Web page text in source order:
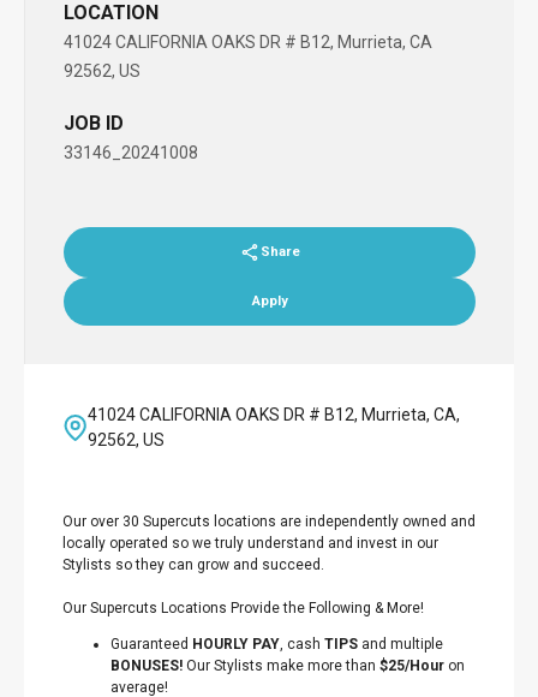
LOCATION
41024 CALIFORNIA OAKS DR # B12, Murrieta, CA
92562, US
JOB ID
33146_20241008
Share
Apply
41024 CALIFORNIA OAKS DR # B12, Murrieta, CA,
92562, US
Our over 30 Supercuts locations are independently owned and
locally operated so we truly understand and invest in our
Stylists so they can grow and succeed.
Our Supercuts Locations Provide the Following & More!
Guaranteed HOURLY PAY, cash TIPS and multiple
BONUSES! Our Stylists make more than $25/Hour on
average!